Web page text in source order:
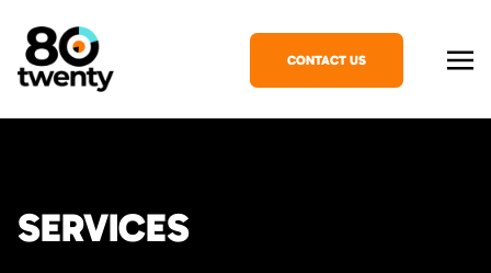
CONTACT US
SERVICES